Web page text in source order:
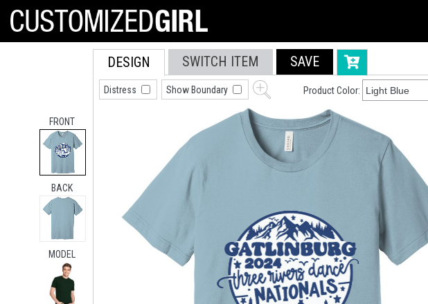
FRONT
BACK
MODEL
DESIGN SWITCH ITEM SAVE
Distress Show Boundary Product Color: